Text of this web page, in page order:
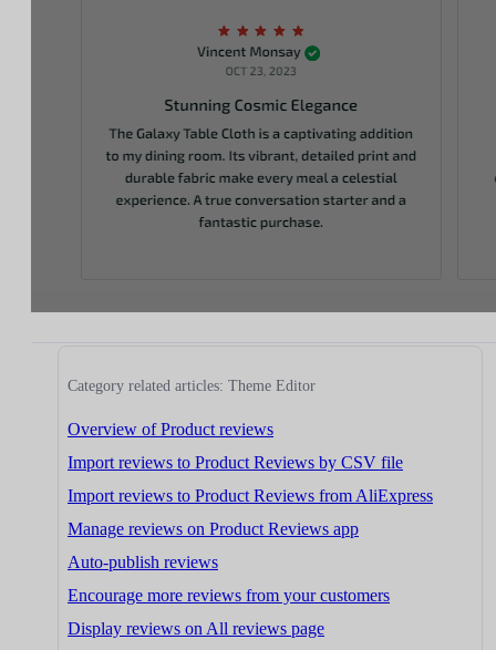
Category related articles: Theme Editor
Overview of Product reviews
Import reviews to Product Reviews by CSV file
Import reviews to Product Reviews from AliExpress
Manage reviews on Product Reviews app
Auto-publish reviews
Encourage more reviews from your customers
Display reviews on All reviews page